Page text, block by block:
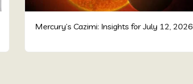
Mercury’s Cazimi: Insights for July 12, 2026